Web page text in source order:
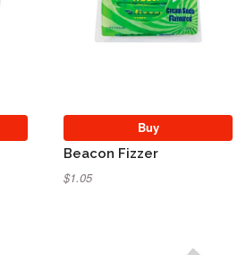
Buy
Beacon Fizzer
$1.05